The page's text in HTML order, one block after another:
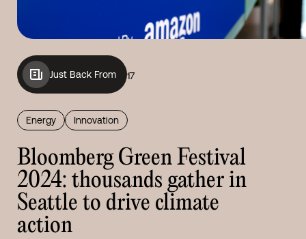
Just Back From 17
Energy Innovation
Bloomberg Green Festival
2024: thousands gather in
Seattle to drive climate
action